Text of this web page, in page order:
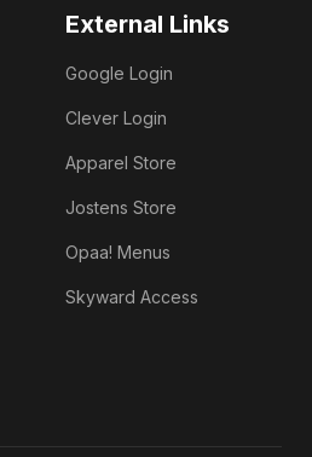
External Links
Google Login
Clever Login
Apparel Store
Jostens Store
Opaa! Menus
Skyward Access